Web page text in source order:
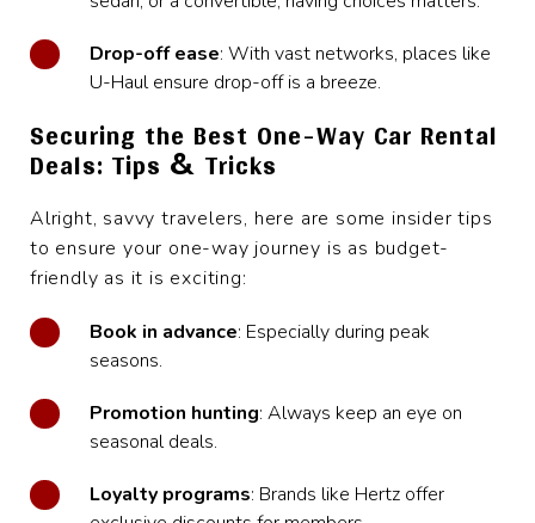
Drop-off ease: With vast networks, places like
U-Haul ensure drop-off is a breeze.
Securing the Best One-Way Car Rental
Deals: Tips & Tricks
Alright, savvy travelers, here are some insider tips
to ensure your one-way journey is as budget-
friendly as it is exciting:
Book in advance: Especially during peak
seasons.
Promotion hunting: Always keep an eye on
seasonal deals.
Loyalty programs: Brands like Hertz offer